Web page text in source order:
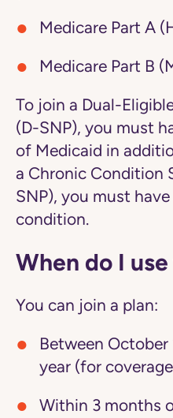
Medicare Part A
Medicare Part B
To join a Dual-
(D-SNP), you must
of Medicaid in
a Chronic Condition
SNP), you must
condition.
When do I
You can join a plan:
Between October
year (for
Within 3 months